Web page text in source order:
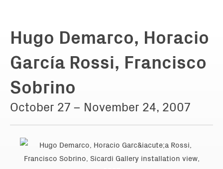
Hugo Demarco, Horacio
García Rossi, Francisco
Sobrino
October 27 – November 24, 2007